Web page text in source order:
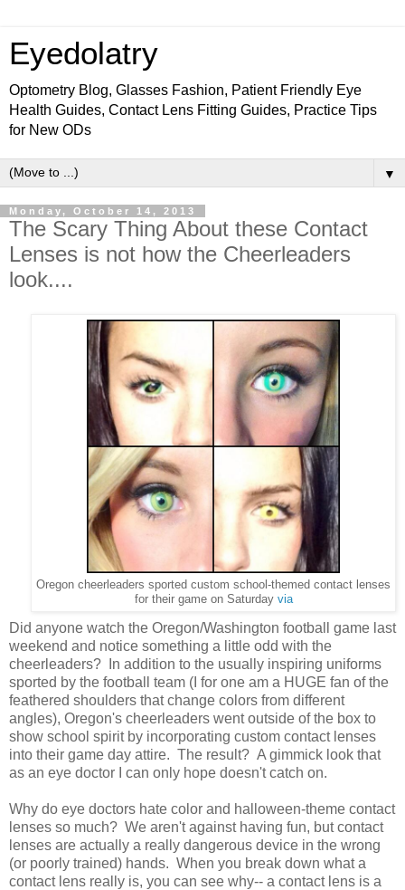
Eyedolatry
Optometry Blog, Glasses Fashion, Patient Friendly Eye
Health Guides, Contact Lens Fitting Guides, Practice Tips
for New ODs
▼
Monday, October 14, 2013
The Scary Thing About these Contact
Lenses is not how the Cheerleaders
look....
Oregon cheerleaders sported custom school-themed contact lenses
for their game on Saturday via
Did anyone watch the Oregon/Washington football game last
weekend and notice something a little odd with the
cheerleaders? In addition to the usually inspiring uniforms
sported by the football team (I for one am a HUGE fan of the
feathered shoulders that change colors from different
angles), Oregon's cheerleaders went outside of the box to
show school spirit by incorporating custom contact lenses
into their game day attire. The result? A gimmick look that
as an eye doctor I can only hope doesn't catch on.
Why do eye doctors hate color and halloween-theme contact
lenses so much? We aren't against having fun, but contact
lenses are actually a really dangerous device in the wrong
(or poorly trained) hands. When you break down what a
contact lens really is, you can see why-- a contact lens is a